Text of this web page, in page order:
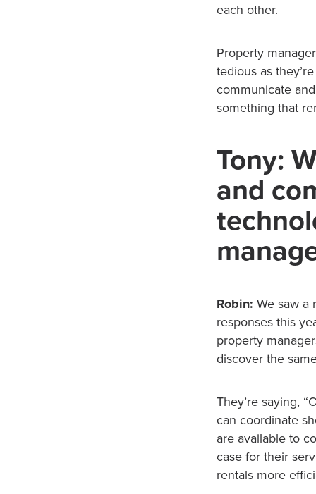
each other.
Property
tedious as
communicate
something that
Tony:
and
Robin: We saw a
responses this
property
discover the
They’re saying,
can coordinate
are available to
case for their
rentals more